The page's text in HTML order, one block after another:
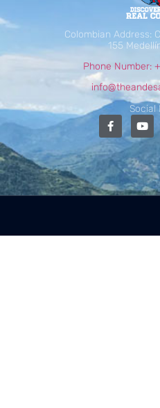
Colombian Address:
155
Phone Number:
Social